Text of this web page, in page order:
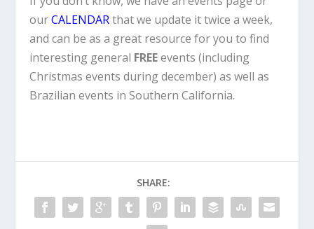
our CALENDARthat we update it twice a week,
and can be as a great resource for you to find
interesting general FREEevents (including
Christmas events during december) as well as
Brazilian events in Southern California.
SHARE: